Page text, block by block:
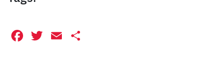
Facebook
Twitter
Email